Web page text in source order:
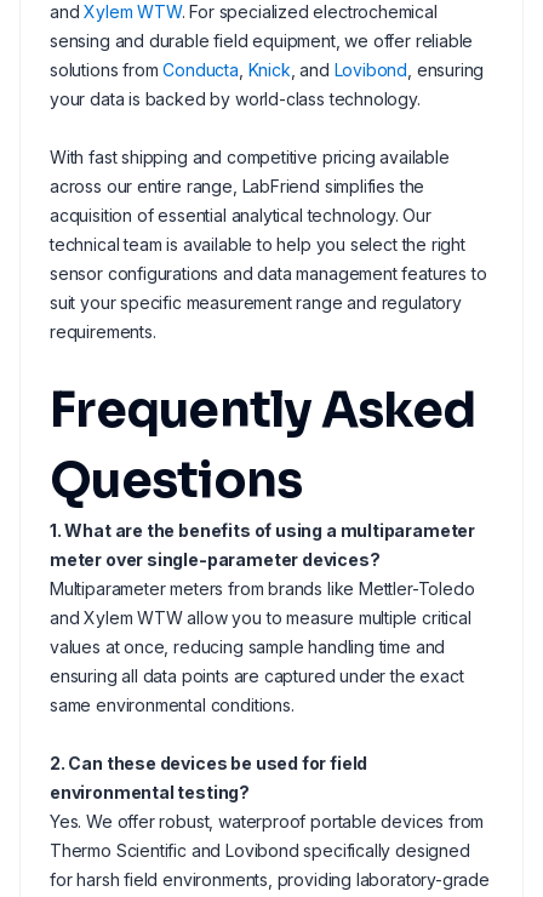
andXylem WTW. For specialized electrochemical
sensing and durable field equipment, we offer reliable
solutions fromConducta Knick , and Lovibond , ensuring
your data is backed by world-class technology.
With fast shipping and competitive pricing available
across our entire range, LabFriend simplifies the
acquisition of essential analytical technology. Our
technical team is available to help you select the right
sensor configurations and data management features to
suit your specific measurement range and regulatory
requirements.
Frequently Asked
Questions
1. What are the benefits of using a multiparameter
meter over single-parameter devices?
Multiparameter meters from brands like Mettler-Toledo
and Xylem WTW allow you to measure multiple critical
values at once, reducing sample handling time and
ensuring all data points are captured under the exact
same environmental conditions.
2. Can these devices be used for field
environmental testing?
Yes. We offer robust, waterproof portable devices from
Thermo Scientific and Lovibond specifically designed
for harsh field environments, providing laboratory-grade